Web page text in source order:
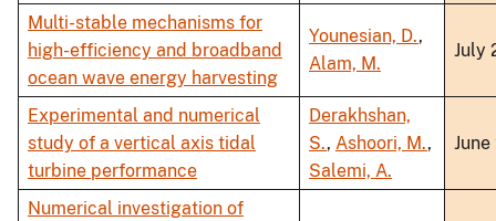
Multi-stable mechanisms for
high-efficiency and broadband
ocean wave energy harvesting
Younesian, D.,
Alam, M.
July
Experimental and numerical
study of a vertical axis tidal
turbine performance
Derakhshan,
S., Ashoori, M.,
Salemi, A.
Numerical investigation of